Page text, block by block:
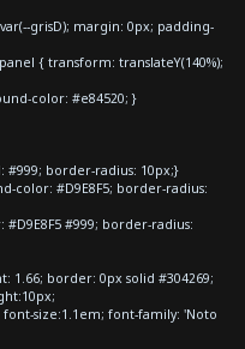
grisD); margin: 0px; padding-
{ transform: translateY(140%);
color: #e84520; }
#999; border-radius: 10px;}
color: #D9E8F5; border-radius:
#999; border-radius:
1.66; border: 0px solid #304269;
size:1.1em; font-family: 'Noto